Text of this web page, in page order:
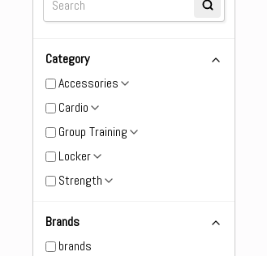
Category
Accessories
Cardio
Group Training
Locker
Strength
Brands
brands